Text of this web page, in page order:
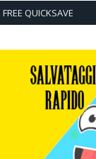
FREE QUICKSAVE